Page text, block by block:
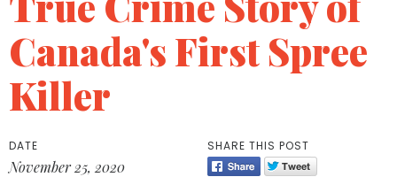
Canada's First Spree
Killer
DATE
November 25, 2020
SHARE THIS POST